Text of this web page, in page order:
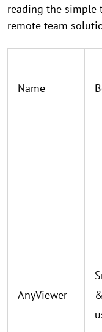
reading the simple
remote team
Name
AnyViewer